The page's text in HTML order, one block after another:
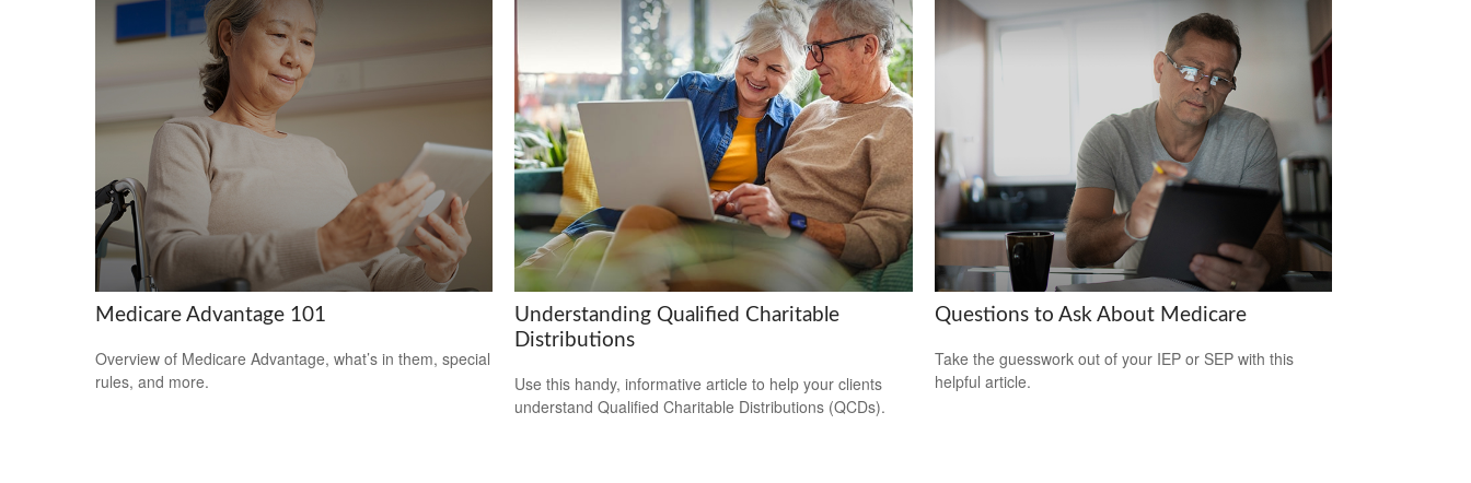
Medicare Advantage 101
Overview of Medicare Advantage, what’s in them, special
rules, and more.
Understanding Qualified Charitable
Distributions
Use this handy, informative article to help your clients
understand Qualified Charitable Distributions (QCDs).
Questions to Ask About Medicare
Take the guesswork out of your IEP or SEP with this
helpful article.